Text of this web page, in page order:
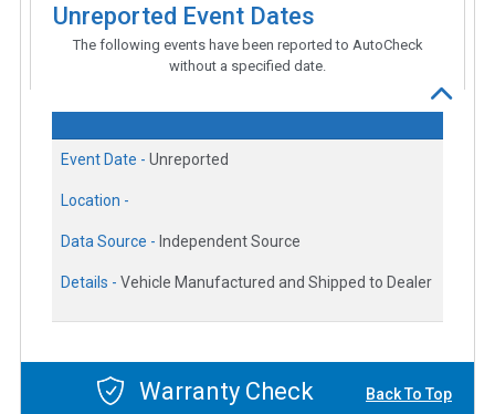
Unreported Event Dates
The following events have been reported to AutoCheck
without a specified date.
Event Date - Unreported
Location -
Data Source - Independent Source
Details - Vehicle Manufactured and Shipped to Dealer
Warranty Check Back To Top